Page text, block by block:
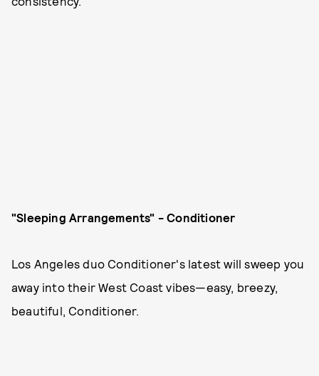
"Sleeping Arrangements" - Conditioner
Los Angeles duo Conditioner's latest will sweep you
away into their West Coast vibes—easy, breezy,
beautiful, Conditioner.